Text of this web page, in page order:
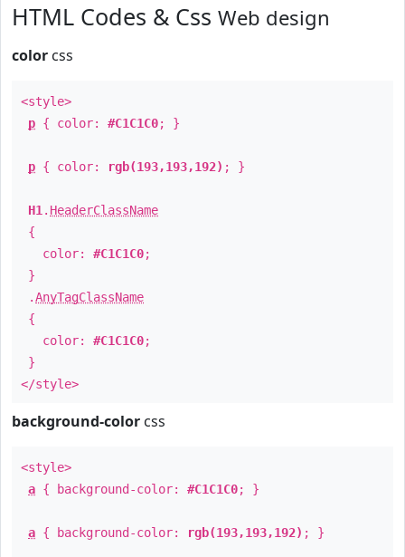
HTML Codes & Css Web design
color css
<style>
p { color: #C1C1C0; }
p { color: rgb(193,193,192) ; }
H1 . HeaderClassName
{
color: #C1C1C0;
}
.AnyTagClassName
{
color: #C1C1C0;
}
</style>
background-color css
<style>
a { background-color: #C1C1C0; }
a { background-color: rgb(193,193,192) ; }